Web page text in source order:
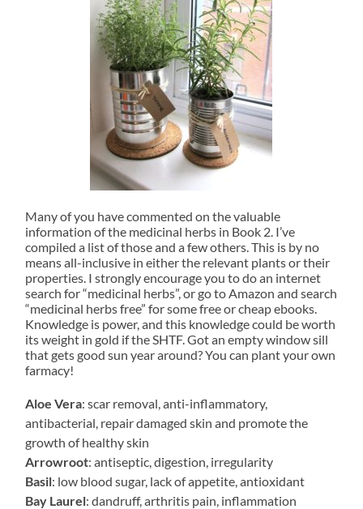
Many of you have commented on the valuable
information of the medicinal herbs in Book 2. I’ve
compiled a list of those and a few others. This is by no
means all-inclusive in either the relevant plants or their
properties. I strongly encourage you to do an internet
search for “medicinal herbs”, or go to Amazon and search
“medicinal herbs free” for some free or cheap ebooks.
Knowledge is power, and this knowledge could be worth
its weight in gold if the SHTF. Got an empty window sill
that gets good sun year around? You can plant your own
farmacy!
Aloe Vera: scar removal, anti-inflammatory,
antibacterial, repair damaged skin and promote the
growth of healthy skin
Arrowroot: antiseptic, digestion, irregularity
Basil: low blood sugar, lack of appetite, antioxidant
Bay Laurel: dandruff, arthritis pain, inflammation